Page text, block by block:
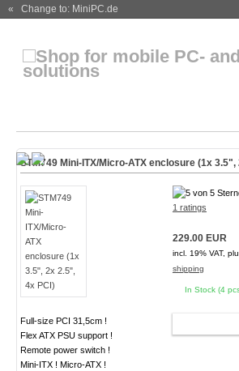
« Change to: MiniPC.de
STM749 Mini-ITX/Micro-ATX enclosure (1x 3.5",
Full-size PCI 31,5cm !
Flex ATX PSU support !
Remote power switch !
Mini-ITX ! Micro-ATX !
1 ratings
229.00 EUR
incl. 19% VAT,
shipping
In Stock (4